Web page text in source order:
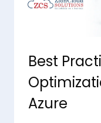
Best
Azure